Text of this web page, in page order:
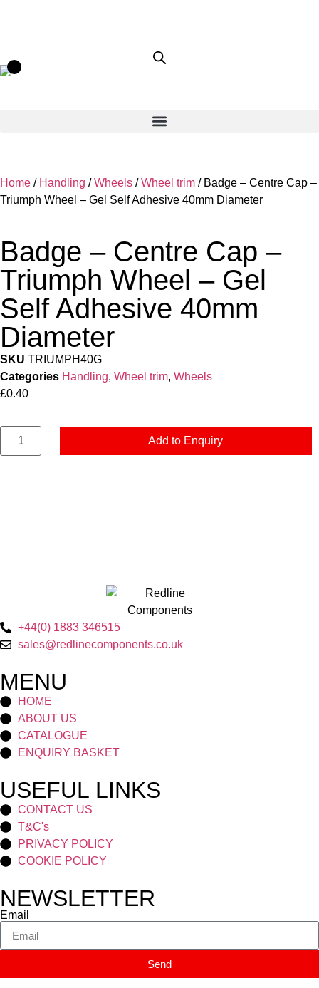
Home / Handling /Wheels /Wheel trim / Badge – Centre Cap –
Triumph Wheel – Gel Self Adhesive 40mm Diameter
Badge – Centre Cap –
Triumph Wheel – Gel
Self Adhesive 40mm
Diameter
SKU TRIUMPH40G
Categories Handling, Wheel trim, Wheels
£0.40
Add to Enquiry
+44(0) 1883 346515
sales@redlinecomponents.co.uk
MENU
HOME
ABOUT US
CATALOGUE
ENQUIRY BASKET
USEFUL LINKS
CONTACT US
T&C's
PRIVACY POLICY
COOKIE POLICY
NEWSLETTER
Email
Send